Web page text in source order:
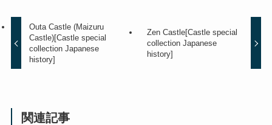
Outa Castle (Maizuru
Castle)[Castle special
collection Japanese
history]
Zen Castle[Castle special
collection Japanese
history]
関連記事